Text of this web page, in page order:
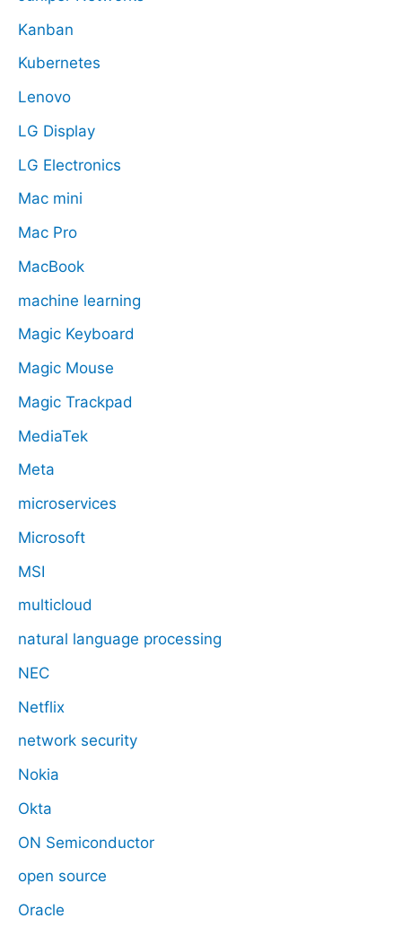
Kanban
Kubernetes
Lenovo
LG Display
LG Electronics
Mac mini
Mac Pro
MacBook
machine learning
Magic Keyboard
Magic Mouse
Magic Trackpad
MediaTek
Meta
microservices
Microsoft
MSI
multicloud
natural language processing
NEC
Netflix
network security
Nokia
Okta
ON Semiconductor
open source
Oracle